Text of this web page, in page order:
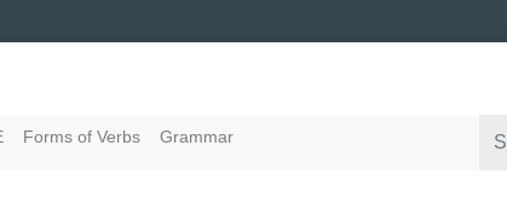
Forms of Verbs Grammar